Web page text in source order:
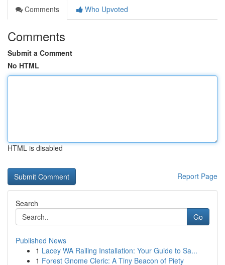
Comments
Who Upvoted
Comments
Submit a Comment
No HTML
HTML is disabled
Report Page
Search
Go
Published News
1 Lacey WA Railing Installation: Your Guide to Sa...
1 Forest Gnome Cleric: A Tiny Beacon of Piety